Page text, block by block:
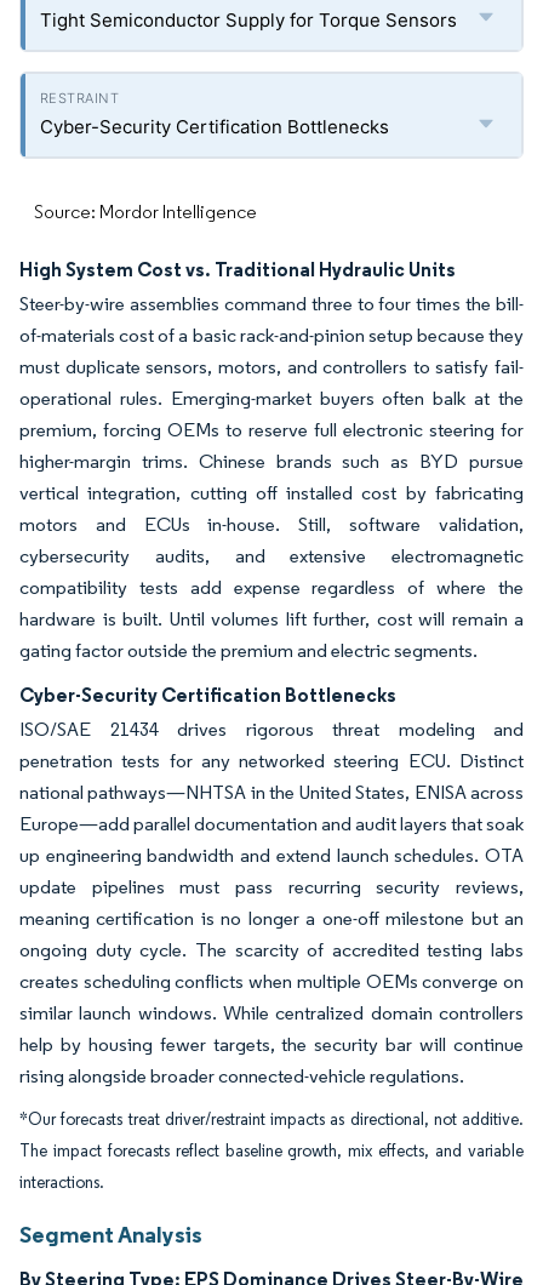
Tight Semiconductor Supply for Torque Sensors
Cyber-Security Certification Bottlenecks
Source: Mordor Intelligence
High System Cost vs. Traditional Hydraulic Units
Steer-by-wire assemblies command three to four times the bill-
of-materials cost of a basic rack-and-pinion setup because they
must duplicate sensors, motors, and controllers to satisfy fail-
operational rules. Emerging-market buyers often balk at the
premium, forcing OEMs to reserve full electronic steering for
higher-margin trims. Chinese brands such as BYD pursue
vertical integration, cutting off installed cost by fabricating
motors and ECUs in-house. Still, software validation,
cybersecurity audits, and extensive electromagnetic
compatibility tests add expense regardless of where the
hardware is built. Until volumes lift further, cost will remain a
gating factor outside the premium and electric segments.
Cyber-Security Certification Bottlenecks
ISO/SAE 21434 drives rigorous threat modeling and
penetration tests for any networked steering ECU. Distinct
national pathways—NHTSA in the United States, ENISA across
Europe—add parallel documentation and audit layers that soak
up engineering bandwidth and extend launch schedules. OTA
update pipelines must pass recurring security reviews,
meaning certification is no longer a one-off milestone but an
ongoing duty cycle. The scarcity of accredited testing labs
creates scheduling conflicts when multiple OEMs converge on
similar launch windows. While centralized domain controllers
help by housing fewer targets, the security bar will continue
rising alongside broader connected-vehicle regulations.
*Our forecasts treat driver/restraint impacts as directional, not additive.
The impact forecasts reflect baseline growth, mix effects, and variable
interactions.
Segment Analysis
By Steering Type: EPS Dominance Drives Steer-By-Wire